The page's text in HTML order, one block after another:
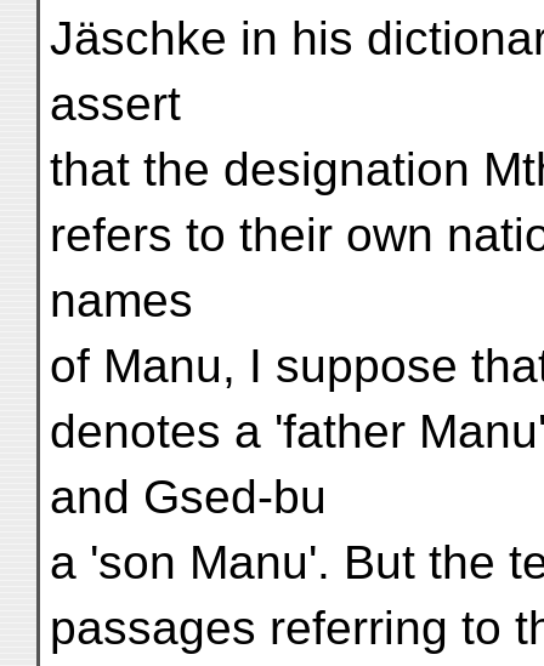
Jäschke in his
assert
that the designation
refers to their own
names
of Manu, I suppose
denotes a 'father
and Gsed-bu
a 'son Manu'. But the
passages referring to